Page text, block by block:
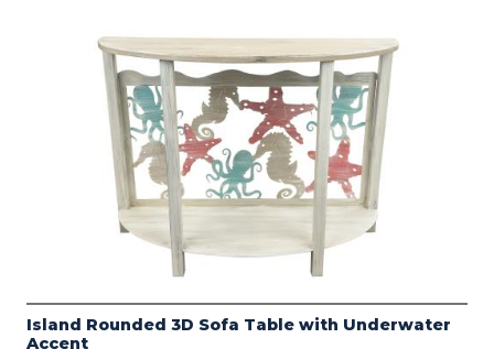
Island Rounded 3D Sofa Table with Underwater
Accent